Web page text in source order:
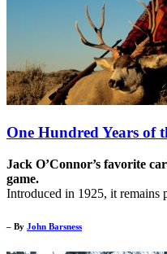
One Hundred Years of
Jack O’Connor’s favorite
game.
Introduced in 1925, it remains
– By John Barsness